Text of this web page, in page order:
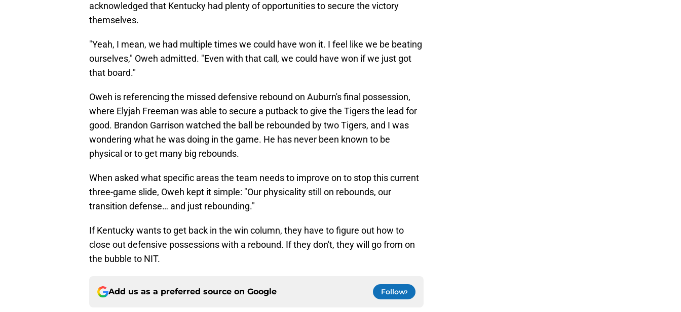
acknowledged that Kentucky had plenty of opportunities to secure the victory
themselves.
"Yeah, I mean, we had multiple times we could have won it. I feel like we be beating
ourselves," Oweh admitted. "Even with that call, we could have won if we just got
that board."
Oweh is referencing the missed defensive rebound on Auburn's final possession,
where Elyjah Freeman was able to secure a putback to give the Tigers the lead for
good. Brandon Garrison watched the ball be rebounded by two Tigers, and I was
wondering what he was doing in the game. He has never been known to be
physical or to get many big rebounds.
When asked what specific areas the team needs to improve on to stop this current
three-game slide, Oweh kept it simple: "Our physicality still on rebounds, our
transition defense… and just rebounding."
If Kentucky wants to get back in the win column, they have to figure out how to
close out defensive possessions with a rebound. If they don't, they will go from on
the bubble to NIT.
Add us as a preferred source on Google Follow